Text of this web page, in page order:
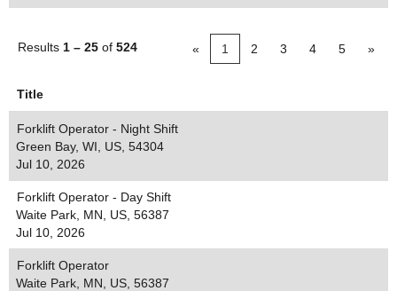
Results 1 – 25 of 524 « 1 2 3 4 5 »
Title
Forklift Operator - Night Shift
Green Bay, WI, US, 54304
Jul 10, 2026
Forklift Operator - Day Shift
Waite Park, MN, US, 56387
Jul 10, 2026
Forklift Operator
Waite Park, MN, US, 56387